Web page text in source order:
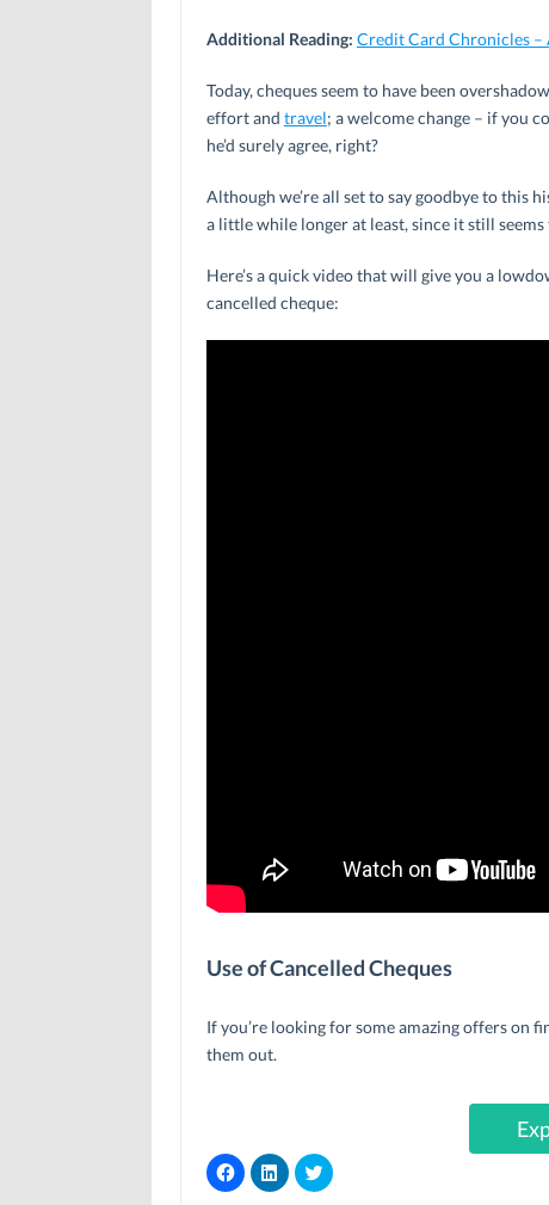
Additional Reading: Credit Card Chronicles –
Today, cheques seem to have been
effort and travel; a welcome change – if you
he’d surely agree, right?
Although we’re all set to say goodbye to this
a little while longer at least, since it still
Here’s a quick video that will give you a
cancelled cheque:
Use of Cancelled Cheques
If you’re looking for some amazing offers on
them out.
C
l
C
l
C
l